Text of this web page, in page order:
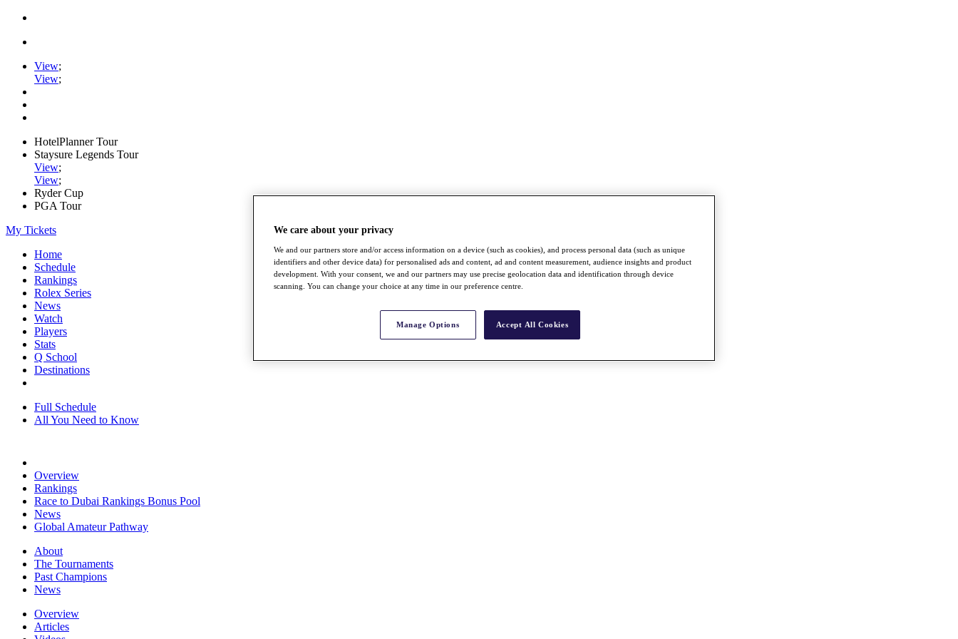
View;
View;
HotelPlanner Tour
Staysure Legends Tour
View;
View;
Ryder Cup
PGA Tour
My Tickets
Home
Schedule
Rankings
Rolex Series
News
Watch
Players
Stats
Q School
Destinations
Full Schedule
All You Need to Know
Overview
Rankings
Race to Dubai Rankings Bonus Pool
News
Global Amateur Pathway
About
The Tournaments
Past Champions
News
Overview
Articles
We care about your privacy
We and our partners store and/or access information on a device (such as cookies), and process personal data (such as unique
identifiers and other device data) for personalised ads and content, ad and content measurement, audience insights and product
development. With your consent, we and our partners may use precise geolocation data and identification through device
scanning. You can change your choice at any time in our preference centre.
Manage Options Accept All Cookies